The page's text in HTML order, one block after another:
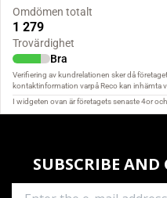
SUBSCRIBE